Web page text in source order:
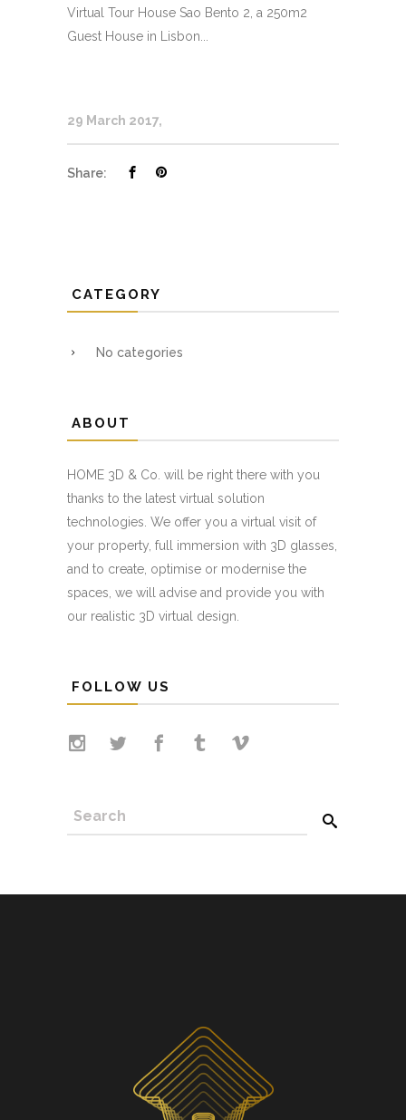
Virtual Tour House Sao Bento 2, a 250m2
Guest House in Lisbon...
29 March 2017
Share:
CATEGORY
No categories
ABOUT
HOME 3D & Co. will be right there with you
thanks to the latest virtual solution
technologies. We offer you a virtual visit of
your property, full immersion with 3D glasses,
and to create, optimise or modernise the
spaces, we will advise and provide you with
our realistic 3D virtual design.
FOLLOW US